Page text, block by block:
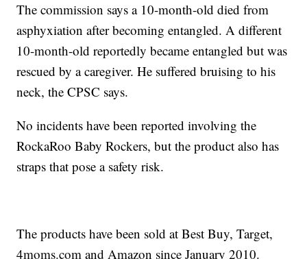
The commission says a 10-month-old died from
asphyxiation after becoming entangled. A different
10-month-old reportedly became entangled but was
rescued by a caregiver. He suffered bruising to his
neck, the CPSC says.
No incidents have been reported involving the
RockaRoo Baby Rockers, but the product also has
straps that pose a safety risk.
The products have been sold at Best Buy, Target,
4moms.com and Amazon since January 2010.